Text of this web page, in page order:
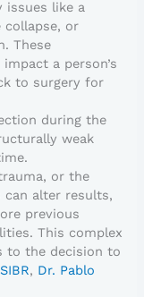
issues like a
collapse, or
These
a person’s
to surgery for
during the
weak
or the
can alter results,
previous
This complex
to the decision to
, Dr. Pablo